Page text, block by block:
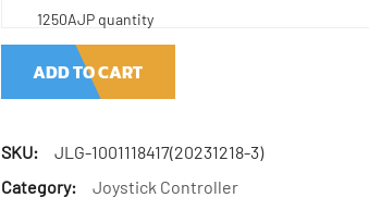
1250AJP quantity
ADD TO CART
SKU:
JLG-1001118417(20231218-3)
Category:
Joystick Controller